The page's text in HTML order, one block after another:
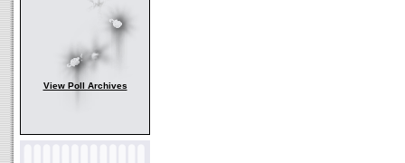
View Poll Archives